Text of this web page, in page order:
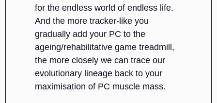
for the endless world of endless life.
And the more tracker-like you
gradually add your PC to the
ageing/rehabilitative game treadmill,
the more closely we can trace our
evolutionary lineage back to your
maximisation of PC muscle mass.